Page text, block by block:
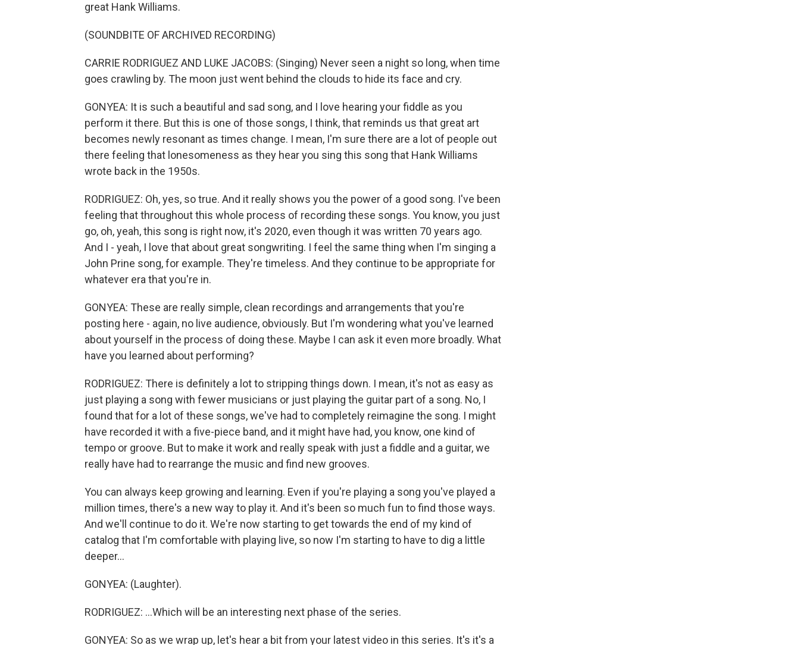
great Hank Williams.
(SOUNDBITE OF ARCHIVED RECORDING)
CARRIE RODRIGUEZ AND LUKE JACOBS: (Singing) Never seen a night so long, when time
goes crawling by. The moon just went behind the clouds to hide its face and cry.
GONYEA: It is such a beautiful and sad song, and I love hearing your fiddle as you
perform it there. But this is one of those songs, I think, that reminds us that great art
becomes newly resonant as times change. I mean, I'm sure there are a lot of people out
there feeling that lonesomeness as they hear you sing this song that Hank Williams
wrote back in the 1950s.
RODRIGUEZ: Oh, yes, so true. And it really shows you the power of a good song. I've been
feeling that throughout this whole process of recording these songs. You know, you just
go, oh, yeah, this song is right now, it's 2020, even though it was written 70 years ago.
And I - yeah, I love that about great songwriting. I feel the same thing when I'm singing a
John Prine song, for example. They're timeless. And they continue to be appropriate for
whatever era that you're in.
GONYEA: These are really simple, clean recordings and arrangements that you're
posting here - again, no live audience, obviously. But I'm wondering what you've learned
about yourself in the process of doing these. Maybe I can ask it even more broadly. What
have you learned about performing?
RODRIGUEZ: There is definitely a lot to stripping things down. I mean, it's not as easy as
just playing a song with fewer musicians or just playing the guitar part of a song. No, I
found that for a lot of these songs, we've had to completely reimagine the song. I might
have recorded it with a five-piece band, and it might have had, you know, one kind of
tempo or groove. But to make it work and really speak with just a fiddle and a guitar, we
really have had to rearrange the music and find new grooves.
You can always keep growing and learning. Even if you're playing a song you've played a
million times, there's a new way to play it. And it's been so much fun to find those ways.
And we'll continue to do it. We're now starting to get towards the end of my kind of
catalog that I'm comfortable with playing live, so now I'm starting to have to dig a little
deeper...
GONYEA: (Laughter).
RODRIGUEZ: ...Which will be an interesting next phase of the series.
GONYEA: So as we wrap up, let's hear a bit from your latest video in this series. It's it's a